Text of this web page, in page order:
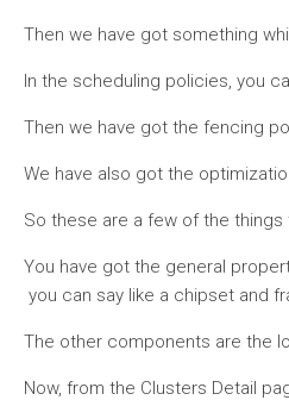
Then we have got something
In the scheduling policies, you
Then we have got the fencing
We have also got the
So these are a few of the
You have got the general
you can say like a chipset and
The other components are the
Now, from the Clusters Detail